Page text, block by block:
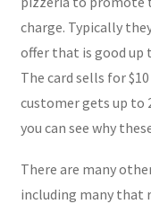
charge. Typically
offer that is good up
The card sells for
customer gets up to
you can see why
There are many
including many that